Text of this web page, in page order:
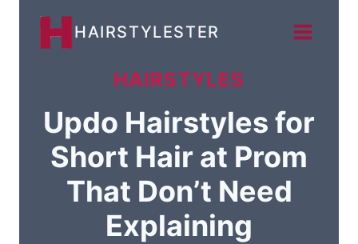
HAIRSTYLESTER
HAIRSTYLES
Updo Hairstyles for
Short Hair at Prom
That Don’t Need
Explaining